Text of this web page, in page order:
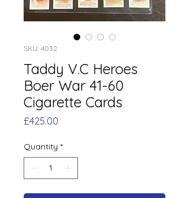
SKU: 4032
Taddy V.C Heroes
Boer War 41-60
Cigarette Cards
£425.00
Quantity *